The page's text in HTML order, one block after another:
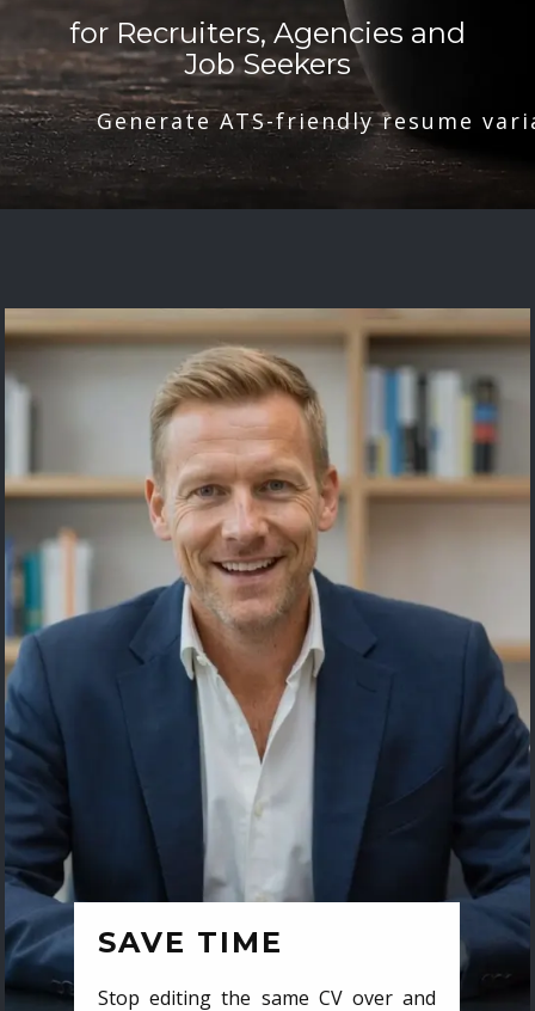
for Recruiters, Agencies and
Job Seekers
Generate ATS-friendly resume
SAVE TIME
Stop editing the same CV over and